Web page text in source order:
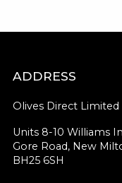
ADDRESS
Olives Direct Limited
Units 8-10 Williams
Gore Road, New
BH25 6SH